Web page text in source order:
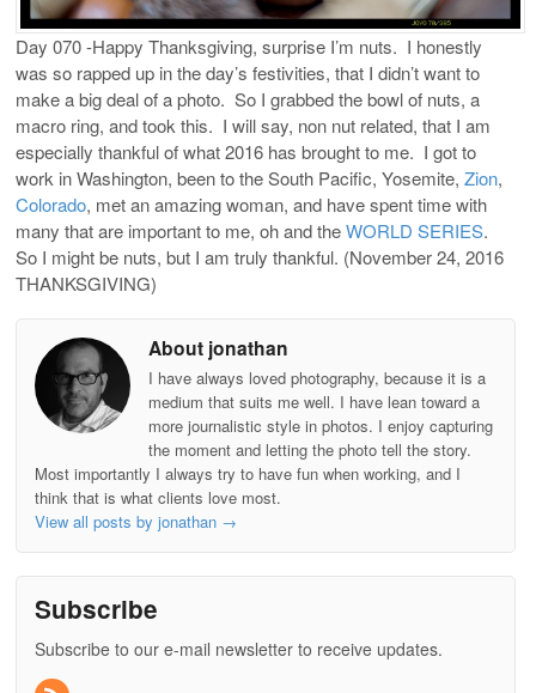
Day 070 -Happy Thanksgiving, surprise I’m nuts. I honestly
was so rapped up in the day’s festivities, that I didn’t want to
make a big deal of a photo. So I grabbed the bowl of nuts, a
macro ring, and took this. I will say, non nut related, that I am
especially thankful of what 2016 has brought to me. I got to
work in Washington, been to the South Pacific, Yosemite, Zion,
Colorado, met an amazing woman, and have spent time with
many that are important to me, oh and theWORLD SERIES.
So I might be nuts, but I am truly thankful. (November 24, 2016
THANKSGIVING)
About jonathan
I have always loved photography, because it is a
medium that suits me well. I have lean toward a
more journalistic style in photos. I enjoy capturing
the moment and letting the photo tell the story.
Most importantly I always try to have fun when working, and I
think that is what clients love most.
View all posts by jonathan →
Subscribe
Subscribe to our e-mail newsletter to receive updates.